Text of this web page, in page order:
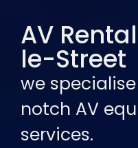
AV
le-Street
we
notch AV
services.